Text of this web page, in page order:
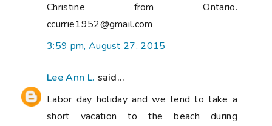
Christine from Ontario.
ccurrie1952@gmail.com
3:59 pm, August 27, 2015
Lee Ann L. said...
Labor day holiday and we tend to take a
short vacation to the beach during